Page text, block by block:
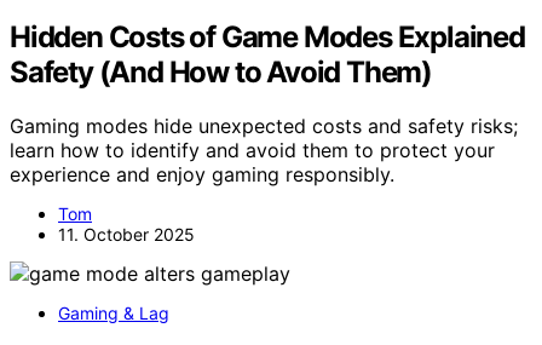
Hidden Costs of Game Modes Explained
Safety (And How to Avoid Them)
Gaming modes hide unexpected costs and safety risks;
learn how to identify and avoid them to protect your
experience and enjoy gaming responsibly.
Tom
11. October 2025
Gaming & Lag